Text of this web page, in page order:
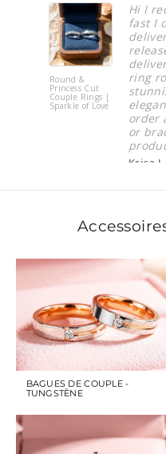
Hi I received the
fast I order same
delivery and I didn’t
release that it’s so
deliver, also the
ring round
stunning very
elegant and pretty I
order again some
or bracelets I love
BAGUES DE COUPLE -
TUNGSTÈNE